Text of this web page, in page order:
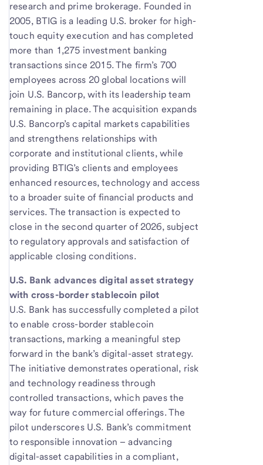
research and prime brokerage. Founded in
2005, BTIG is a leading U.S. broker for high-
touch equity execution and has completed
more than 1,275 investment banking
transactions since 2015. The firm’s 700
employees across 20 global locations will
join U.S. Bancorp, with its leadership team
remaining in place. The acquisition expands
U.S. Bancorp’s capital markets capabilities
and strengthens relationships with
corporate and institutional clients, while
providing BTIG’s clients and employees
enhanced resources, technology and access
to a broader suite of financial products and
services. The transaction is expected to
close in the second quarter of 2026, subject
to regulatory approvals and satisfaction of
applicable closing conditions.
U.S. Bank advances digital asset strategy
with cross-border stablecoin pilot
U.S. Bank has successfully completed a pilot
to enable cross-border stablecoin
transactions, marking a meaningful step
forward in the bank’s digital-asset strategy.
The initiative demonstrates operational, risk
and technology readiness through
controlled transactions, which paves the
way for future commercial offerings. The
pilot underscores U.S. Bank’s commitment
to responsible innovation – advancing
digital-asset capabilities in a compliant,